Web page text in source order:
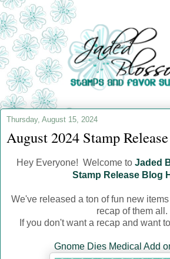
Thursday, August 15, 2024
August 2024 Stamp
Hey Everyone! Welcome to Jaded
Stamp Release Blog
We've released a ton of fun new
recap of them all.
If you don't want a recap and want
Gnome Dies Medical Add